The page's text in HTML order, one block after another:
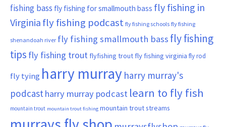
fishing bass fly fishing for smallmouth bass fly fishing in
Virginia fly fishing podcast fly fishing schools fly fishing
shenandoah river fly fishing smallmouth bass fly fishing
tips fly fishing trout flyfishing trout fly fishing virginia fly rod
fly tying harry murray harry murray's
podcast harry murray podcast learn to fly fish
mountain trout mountain trout fishing mountain trout streams